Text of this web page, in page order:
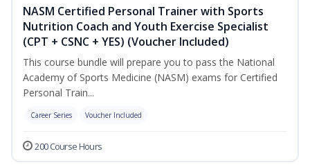
NASM Certified Personal Trainer with Sports
Nutrition Coach and Youth Exercise Specialist
(CPT + CSNC + YES) (Voucher Included)
This course bundle will prepare you to pass the National
Academy of Sports Medicine (NASM) exams for Certified
Personal Train...
Career Series Voucher Included
200 Course Hours